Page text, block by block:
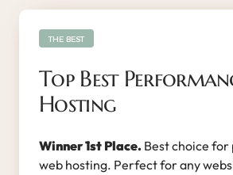
Top Best
Hosting
Winner 1st Place. Best choice
web hosting. Perfect for any
THE BEST